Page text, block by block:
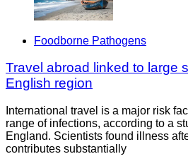
Foodborne Pathogens
Travel abroad linked to large
English region
International travel is a major risk
range of infections, according to a
England. Scientists found illness
contributes substantially